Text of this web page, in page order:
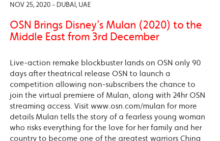
NOV 25, 2020 - DUBAI, UAE
OSN Brings Disney’s Mulan (2020) to the
Middle East from 3rd December
Live-action remake blockbuster lands on OSN only 90
days after theatrical release OSN to launch a
competition allowing non-subscribers the chance to
join the virtual premiere of Mulan, along with 24hr OSN
streaming access. Visit www.osn.com/mulan for more
details Mulan tells the story of a fearless young woman
who risks everything for the love for her family and her
country to become one of the greatest warriors China